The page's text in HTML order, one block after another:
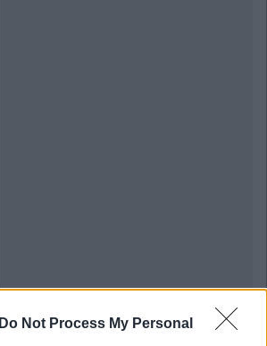
Do Not Process My Personal